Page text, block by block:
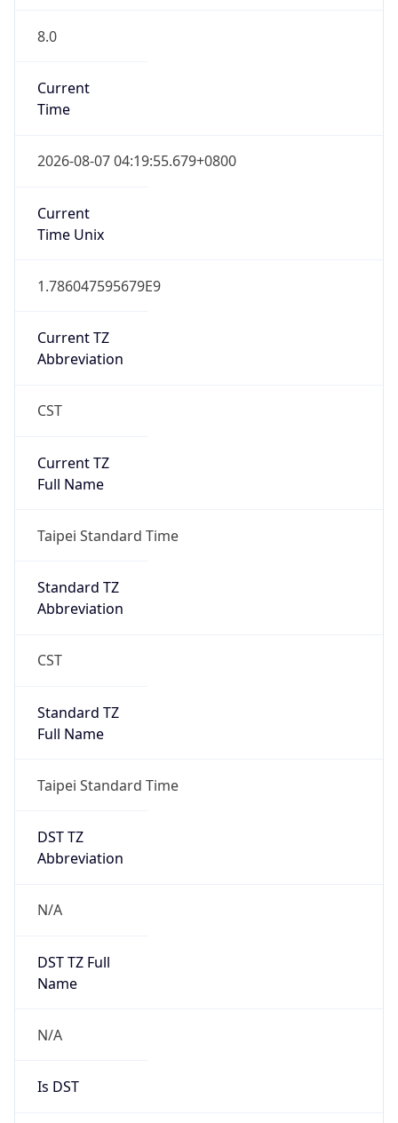
8.0
Current
Time
2026-08-07 04:19:55.679+0800
Current
Time Unix
1.786047595679E9
Current TZ
Abbreviation
CST
Current TZ
Full Name
Taipei Standard Time
Standard TZ
Abbreviation
CST
Standard TZ
Full Name
Taipei Standard Time
DST TZ
Abbreviation
N/A
DST TZ Full
Name
N/A
Is DST